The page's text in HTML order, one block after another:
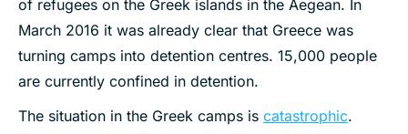
of refugees on the Greek islands in the Aegean. In
March 2016 it was already clear that Greece was
turning camps into detention centres. 15,000 people
are currently confined in detention.
The situation in the Greek camps is catastrophic.